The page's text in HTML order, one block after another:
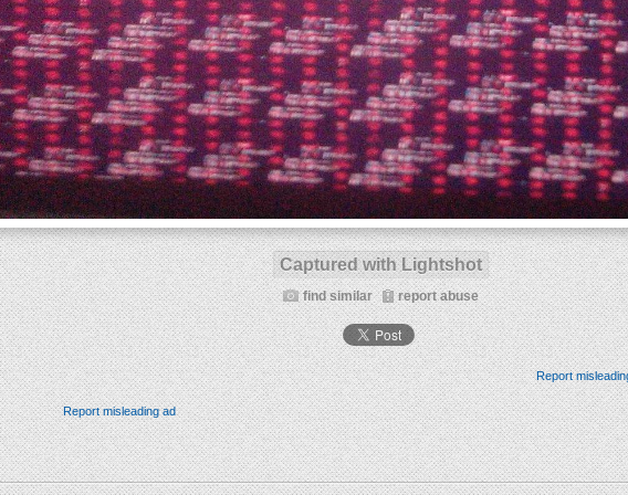
Captured with Lightshot
find similar report abuse
Report
Report misleading ad